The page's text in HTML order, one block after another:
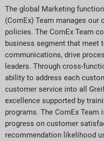
The global Marketing
(ComEx) Team manages
policies. The ComEx Team
business segment that meet
communications, drive
leaders. Through cross-
ability to address each
customer service into all
excellence supported by
programs. The ComEx
progress on customer
recommendation likelihood